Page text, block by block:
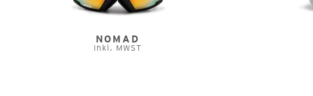
NOMAD
Inkl. MWST